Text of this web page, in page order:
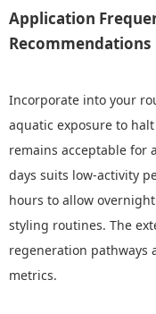
Application
Recommendations
Incorporate into your
aquatic exposure to
remains acceptable for
days suits low-activity
hours to allow
styling routines. The
regeneration pathways
metrics.